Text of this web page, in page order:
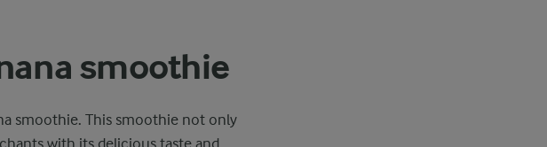
smoothie
smoothie. This smoothie not only
with its delicious taste and